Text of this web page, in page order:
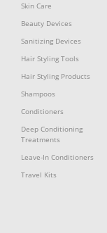
Skin Care
Beauty Devices
Sanitizing Devices
Hair Styling Tools
Hair Styling Products
Shampoos
Conditioners
Deep Conditioning
Treatments
Leave-In Conditioners
Travel Kits